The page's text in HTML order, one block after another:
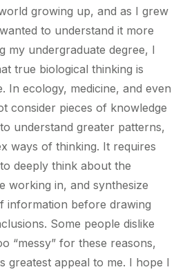
growing up, and as I grew
to understand it more
my undergraduate degree, I
true biological thinking is
In ecology, medicine, and even
consider pieces of knowledge
understand greater patterns,
ways of thinking. It requires
deeply think about the
working in, and synthesize
information before drawing
Some people dislike
“messy” for these reasons,
greatest appeal to me. I hope I